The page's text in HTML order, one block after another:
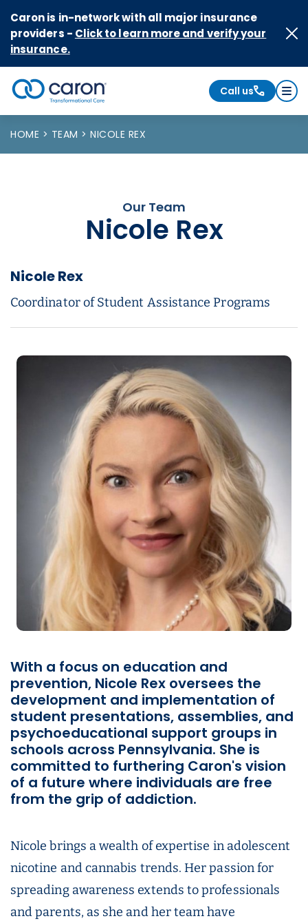
Caron is in-network with all major insurance
providers - Click to learn more and verify your
insurance.
Caron logo, tagline "Transformational Care"
Call us
HOME TEAM NICOLE REX
Our Team
Nicole Rex
Nicole Rex
Coordinator of Student Assistance Programs
With a focus on education and
prevention, Nicole Rex oversees the
development and implementation of
student presentations, assemblies, and
psychoeducational support groups in
schools across Pennsylvania. She is
committed to furthering Caron's vision
of a future where individuals are free
from the grip of addiction.
Nicole brings a wealth of expertise in adolescent
nicotine and cannabis trends. Her passion for
spreading awareness extends to professionals
and parents, as she and her team have